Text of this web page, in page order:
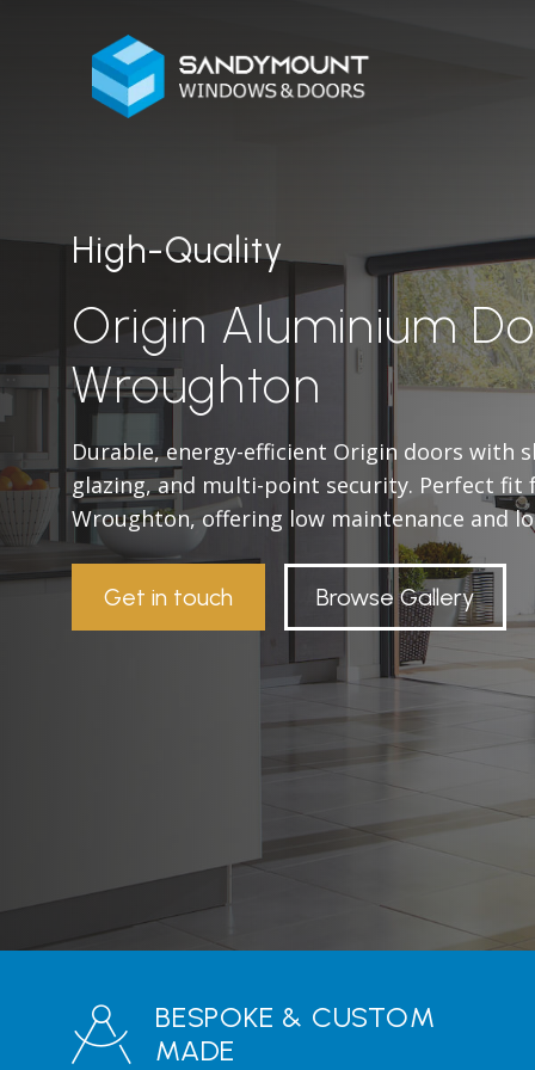
High-Quality
Origin Aluminium
Wroughton
Durable, energy-efficient Origin doors with
glazing, and multi-point security. Perfect fit
Wroughton, offering low maintenance and
Get in touch Browse Gallery
BESPOKE & CUSTOM
MADE